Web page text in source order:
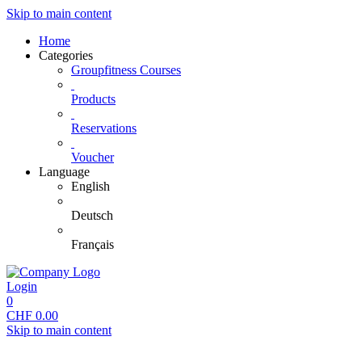
Skip to main content
Home
Categories
Groupfitness Courses
Products
Reservations
Voucher
Language
English
Deutsch
Français
Login
0
CHF 0.00
Skip to main content